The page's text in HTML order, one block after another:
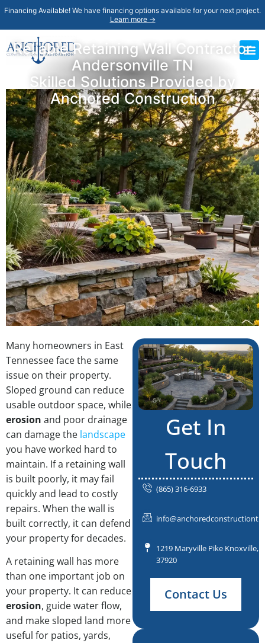
Financing Available! We have financing options available for your next project.
Learn more →
Reliable Retaining Wall Contractor
Andersonville TN
Skilled Solutions Provided by
Anchored Construction
Many homeowners in East
Tennessee face the same
issue on their property.
Sloped ground can reduce
usable outdoor space, while
erosion and poor drainage
can damage the landscape
you have worked hard to
maintain. If a retaining wall
is built poorly, it may fail
quickly and lead to costly
repairs. When the wall is
built correctly, it can defend
your property for decades.
A retaining wall has more
than one important job on
your property. It can reduce
erosion, guide water flow,
and make sloped land more
useful for patios, yards,
Get In
Touch
(865) 316-6933
1219 Maryville Pike Knoxville,
37920
Contact Us